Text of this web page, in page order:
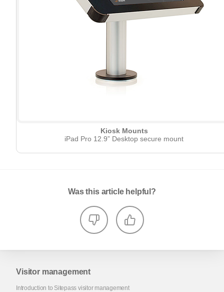
Kiosk Mounts
iPad Pro 12.9” Desktop secure mount
Was this article helpful?
Visitor management
Introduction to Sitepass visitor management